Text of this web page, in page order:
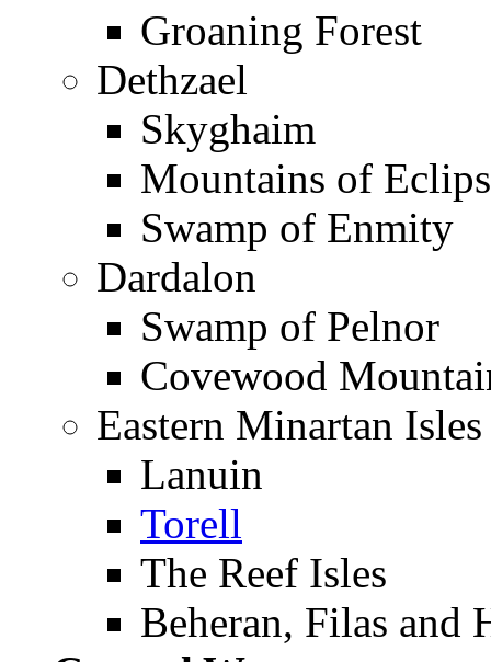
Groaning Forest
Dethzael
Skyghaim
Mountains of
Swamp of Enmity
Dardalon
Swamp of Pelnor
Covewood
Eastern Minartan Isles
Lanuin
Torell
The Reef Isles
Beheran, Filas and